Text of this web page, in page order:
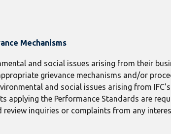
Mechanisms
and social issues arising from their
grievance mechanisms and/or
and social issues arising from
applying the Performance Standards are
inquiries or complaints from any